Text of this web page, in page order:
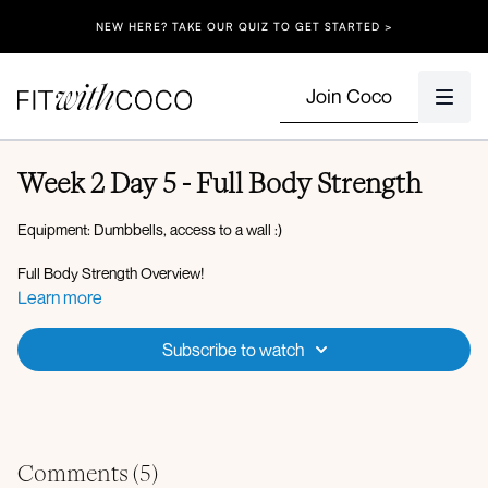
NEW HERE? TAKE OUR QUIZ TO GET STARTED >
Join Coco
Week 2 Day 5 - Full Body Strength
Equipment: Dumbbells, access to a wall :)
Full Body Strength Overview!
Set 1:
Low lunge to curl Arnold press L & R
Learn more
Subscribe to watch
Comments (5)